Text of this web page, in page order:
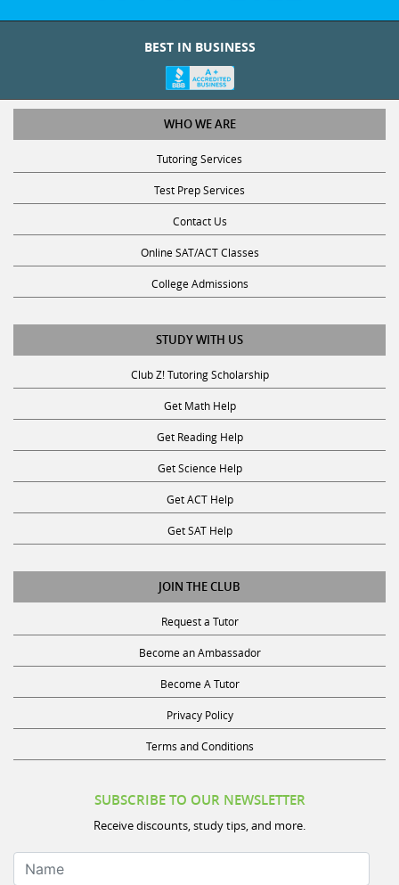
WHO WE ARE
Tutoring Services
Test Prep Services
Contact Us
Online SAT/ACT Classes
College Admissions
STUDY WITH US
Club Z! Tutoring Scholarship
Get Math Help
Get Reading Help
Get Science Help
Get ACT Help
Get SAT Help
JOIN THE CLUB
Request a Tutor
Become an Ambassador
Become A Tutor
Privacy Policy
Terms and Conditions
Receive discounts, study tips, and more.